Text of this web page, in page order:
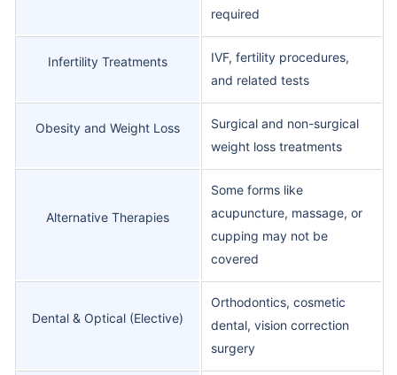
required
Infertility Treatments
IVF, fertility procedures,
and related tests
Obesity and Weight Loss
Surgical and non-surgical
weight loss treatments
Alternative Therapies
Some forms like
acupuncture, massage, or
cupping may not be
covered
Dental & Optical (Elective)
Orthodontics, cosmetic
dental, vision correction
surgery